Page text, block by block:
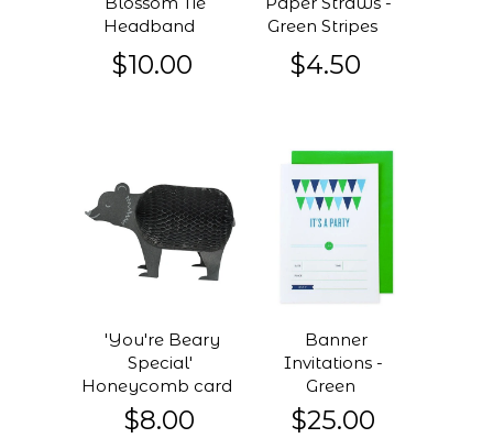
Headband
$10.00
Green Stripes
$4.50
'You're Beary
Special'
Honeycomb card
$8.00
Banner
Invitations -
Green
$25.00